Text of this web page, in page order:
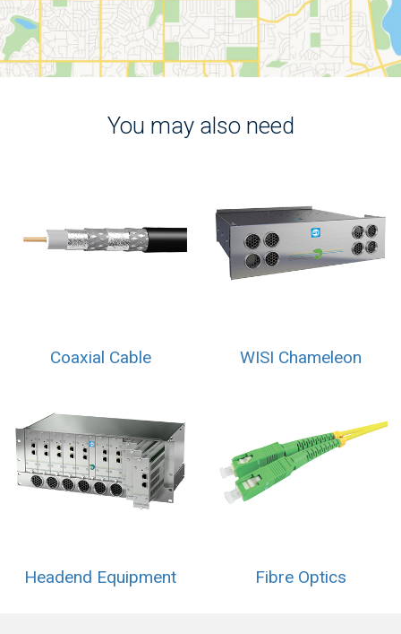
You may also need
Coaxial Cable WISI Chameleon
Headend Equipment Fibre Optics